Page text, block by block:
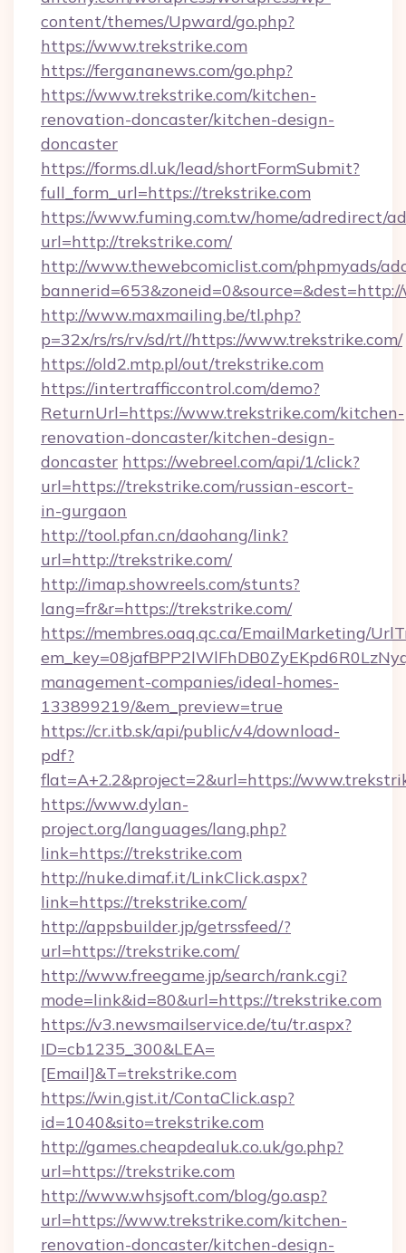
content/themes/Upward/go.php?
https://www.trekstrike.com
https://fergananews.com/go.php?
https://www.trekstrike.com/kitchen-
renovation-doncaster/kitchen-design-
doncaster
https://forms.dl.uk/lead/shortFormSubmit?
full_form_url=https://trekstrike.com
https://www.fuming.com.tw/home/adredirect/
url=http://trekstrike.com/
http://www.thewebcomiclist.com/phpmyads/
http://www.maxmailing.be/tl.php?
p=32x/rs/rs/rv/sd/rt//https://www.trekstrike.com/
https://old2.mtp.pl/out/trekstrike.com
https://intertrafficcontrol.com/demo?
ReturnUrl=https://www.trekstrike.com/kitchen-
renovation-doncaster/kitchen-design-
doncaster https://webreel.com/api/1/click?
url=https://trekstrike.com/russian-escort-
in-gurgaon
http://tool.pfan.cn/daohang/link?
url=http://trekstrike.com/
http://imap.showreels.com/stunts?
lang=fr&r=https://trekstrike.com/
https://membres.oaq.qc.ca/EmailMarketing/
management-companies/ideal-homes-
133899219/&em_preview=true
https://cr.itb.sk/api/public/v4/download-
pdf?
flat=A+2.2&project=2&url=https://
https://www.dylan-
project.org/languages/lang.php?
link=https://trekstrike.com
http://nuke.dimaf.it/LinkClick.aspx?
link=https://trekstrike.com/
http://appsbuilder.jp/getrssfeed/?
url=https://trekstrike.com/
http://www.freegame.jp/search/rank.cgi?
mode=link&id=80&url=https://trekstrike.com
https://v3.newsmailservice.de/tu/tr.aspx?
ID=cb1235_300&LEA=
[Email]&T=trekstrike.com
https://win.gist.it/ContaClick.asp?
id=1040&sito=trekstrike.com
http://games.cheapdealuk.co.uk/go.php?
url=https://trekstrike.com
http://www.whsjsoft.com/blog/go.asp?
url=https://www.trekstrike.com/kitchen-
renovation-doncaster/kitchen-design-